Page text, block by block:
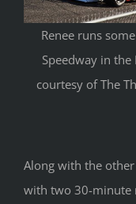
Renee runs
Speedway in
courtesy of The
Along with the
with two 30-minute